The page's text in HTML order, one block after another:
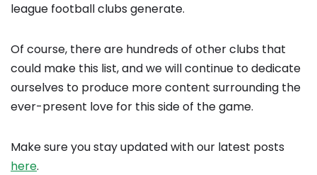
league football clubs generate.
Of course, there are hundreds of other clubs that
could make this list, and we will continue to dedicate
ourselves to produce more content surrounding the
ever-present love for this side of the game.
Make sure you stay updated with our latest posts
here.